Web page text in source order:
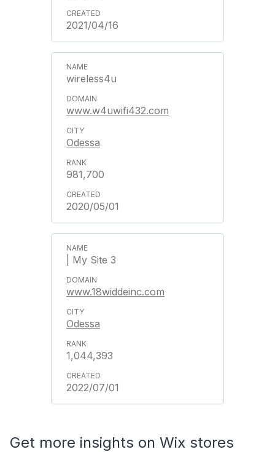
2021/04/16
wireless4u
www.w4uwifi432.com
Odessa
981,700
2020/05/01
| My Site 3
www.18widdeinc.com
Odessa
1,044,393
2022/07/01
Get more insights on Wix stores